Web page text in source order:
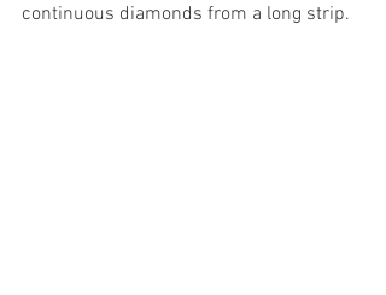
continuous diamonds from a long strip.